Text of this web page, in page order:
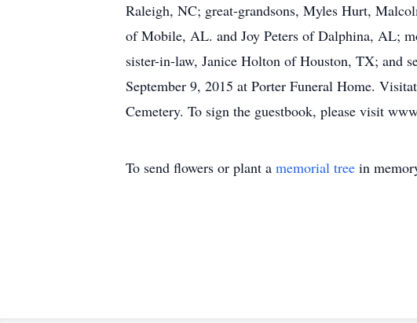
Raleigh, NC; great-grandsons, Myles Hurt,
of Mobile, AL. and Joy Peters of Dalphina, AL;
sister-in-law, Janice Holton of Houston, TX; and
September 9, 2015 at Porter Funeral Home.
Cemetery. To sign the guestbook, please visit
To send flowers or plant a memorial tree in